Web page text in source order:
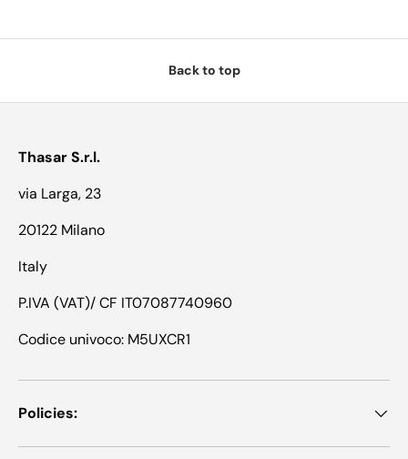
Back to top
Thasar S.r.l.
via Larga, 23
20122 Milano
Italy
P.IVA (VAT)/ CF IT07087740960
Codice univoco: M5UXCR1
Policies: